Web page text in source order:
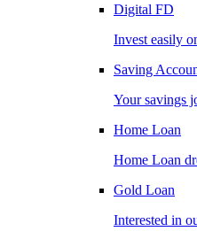
Digital FD
Invest easily
Saving
Your savings
Home Loan
Home Loan
Gold Loan
Interested in